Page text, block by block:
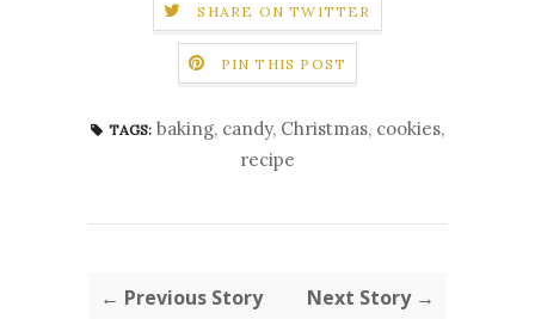
SHARE ON TWITTER
PIN THIS POST
TAGS: baking, candy, Christmas, cookies,
recipe
← Previous Story Next Story →